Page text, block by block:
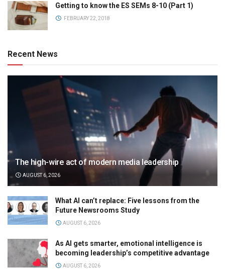
Getting to know the ES SEMs 8-10 (Part 1)
FEBRUARY 22, 2018
Recent News
The high-wire act of modern media leadership
AUGUST 6, 2026
What AI can’t replace: Five lessons from the
Future Newsrooms Study
AUGUST 6, 2026
As AI gets smarter, emotional intelligence is
becoming leadership’s competitive advantage
AUGUST 6, 2026